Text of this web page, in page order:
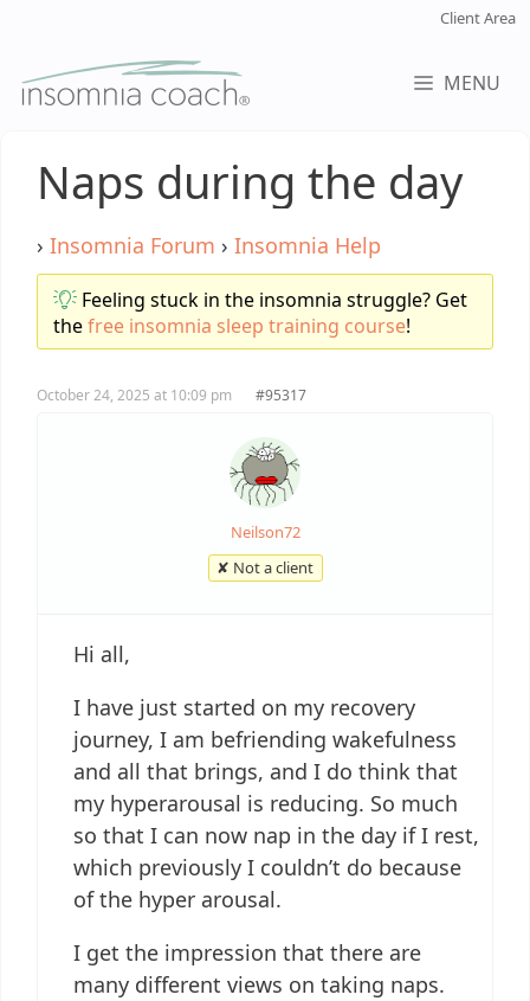
content
Client Area
MENU
Naps during the day
› Insomnia Forum › Insomnia Help
Feeling stuck in the insomnia struggle? Get
thefree insomnia sleep training course!
October 24, 2025 at 10:09 pm #95317
Neilson72
✘ Not a client
Hi all,
I have just started on my recovery
journey, I am befriending wakefulness
and all that brings, and I do think that
my hyperarousal is reducing. So much
so that I can now nap in the day if I rest,
which previously I couldn’t do because
of the hyper arousal.
I get the impression that there are
many different views on taking naps.